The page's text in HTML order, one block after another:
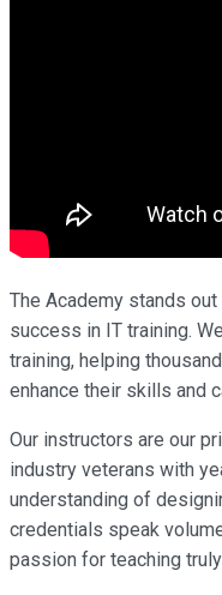
The Academy stands
success in IT training.
training, helping
enhance their skills and
Our instructors are our
industry veterans with
understanding of
credentials speak
passion for teaching